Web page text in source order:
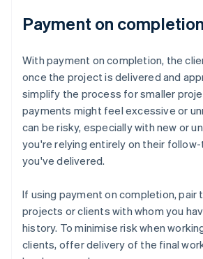
Payment on completion
With payment on completion, the
once the project is delivered and
simplify the process for smaller
payments might feel excessive or
can be risky, especially with new or
you're relying entirely on their
you've delivered.
If using payment on completion, pair
projects or clients with whom you
history. To minimise risk when
clients, offer delivery of the final